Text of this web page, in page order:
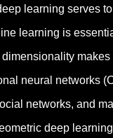
learning serves
learning is
neural networks
networks, and
deep